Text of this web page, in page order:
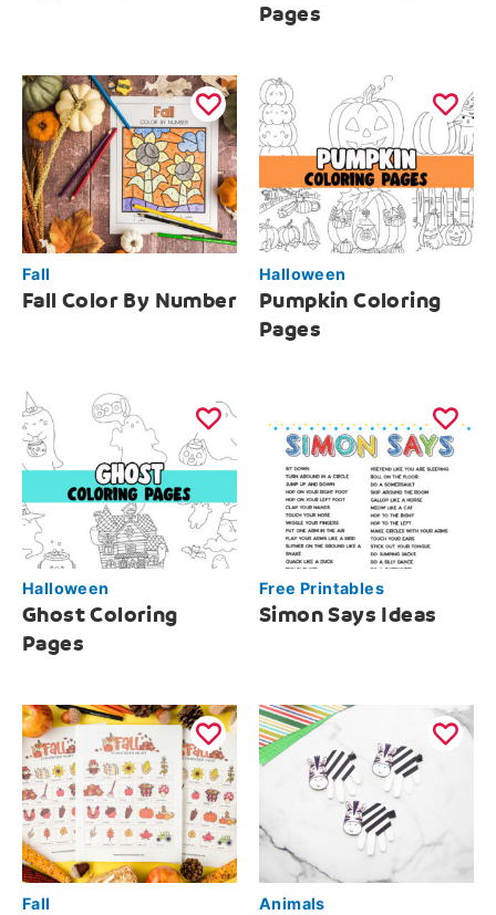
Pages
Fall
Fall Color By Number
Halloween
Pumpkin Coloring
Pages
Halloween
Ghost Coloring
Pages
Free Printables
Simon Says Ideas
Fall Animals